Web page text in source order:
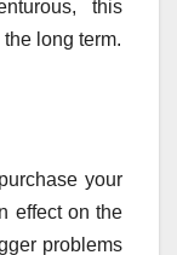
this
long term.
your
effect on the
problems